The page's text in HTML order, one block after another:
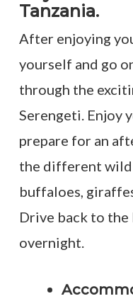
Tanzania.
After enjoying
yourself and go
through the
Serengeti. Enjoy
prepare for an
the different
buffaloes,
Drive back to
overnight.